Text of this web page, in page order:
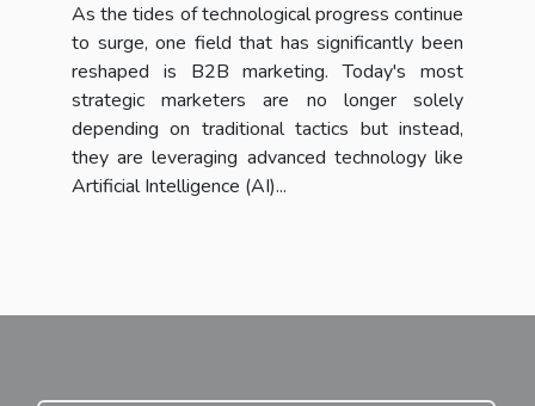
As the tides of technological progress continue
to surge, one field that has significantly been
reshaped is B2B marketing. Today's most
strategic marketers are no longer solely
depending on traditional tactics but instead,
they are leveraging advanced technology like
Artificial Intelligence (AI)...